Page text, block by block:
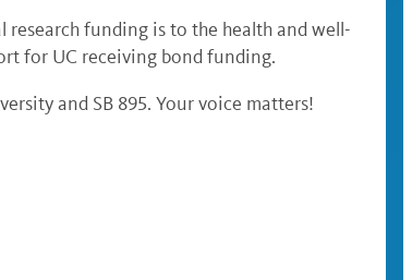
research funding is to the health and well-
for UC receiving bond funding.
and SB 895. Your voice matters!